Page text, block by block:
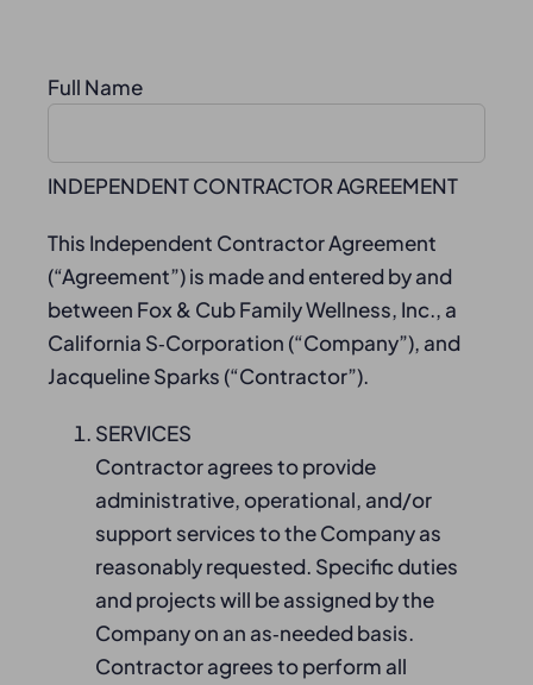
Full Name
INDEPENDENT CONTRACTOR AGREEMENT
This Independent Contractor Agreement
(“Agreement”) is made and entered by and
between Fox & Cub Family Wellness, Inc., a
California S‑Corporation (“Company”), and
Jacqueline Sparks (“Contractor”).
SERVICES
Contractor agrees to provide
administrative, operational, and/or
support services to the Company as
reasonably requested. Specific duties
and projects will be assigned by the
Company on an as‑needed basis.
Contractor agrees to perform all